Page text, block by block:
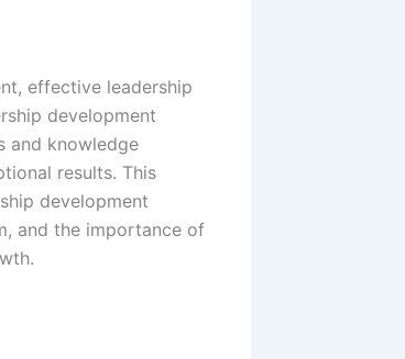
effective leadership
development
and knowledge
results. This
development
and the importance of